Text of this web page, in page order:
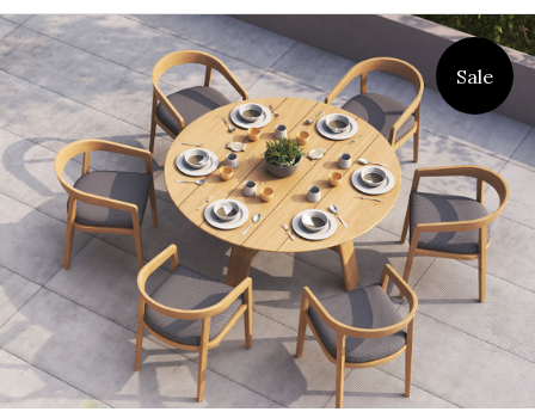
Sale